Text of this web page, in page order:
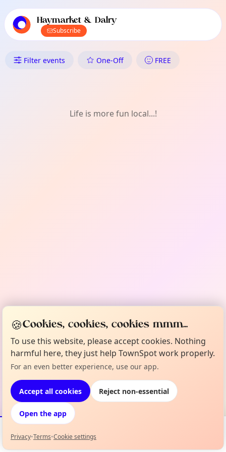
local events content
Haymarket & Dalry
Subscribe
What's On in Haymarket &
Filter events One-Off FREE
Life is more fun local...!
Events Map
🍪Cookies, cookies, cookies mmm...
To use this website, please accept cookies. Nothing
harmful here, they just help TownSpot work properly.
For an even better experience, use our app.
Accept all cookies Reject non-essential
Open the app
Privacy•Terms•Cookie settings